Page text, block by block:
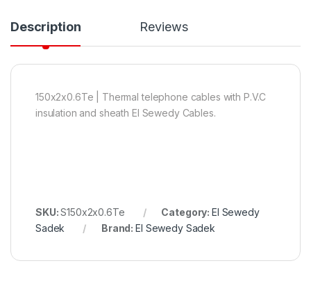
Description Reviews
150x2x0.6Te | Thermal telephone cables with P.V.C
insulation and sheath El Sewedy Cables.
SKU:S150x2x0.6Te Category: El Sewedy
Sadek
Brand:El Sewedy Sadek